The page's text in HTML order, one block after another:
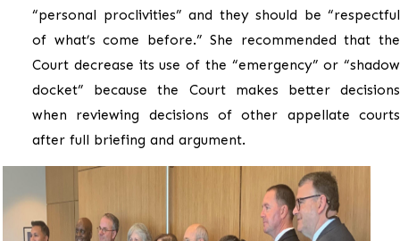
“personal proclivities” and they should be “respectful
of what’s come before.” She recommended that the
Court decrease its use of the “emergency” or “shadow
docket” because the Court makes better decisions
when reviewing decisions of other appellate courts
after full briefing and argument.